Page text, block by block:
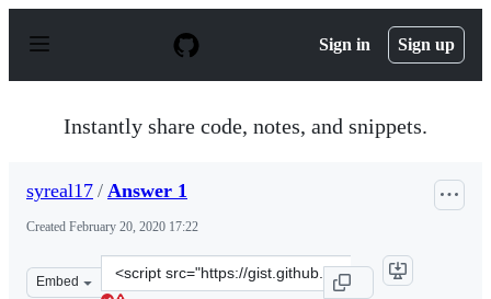
p
Sign in Sign up
Instantly share code, notes, and snippets.
syreal17 / Answer 1
Created February 20, 2020 17:22
Embed
Clone
this